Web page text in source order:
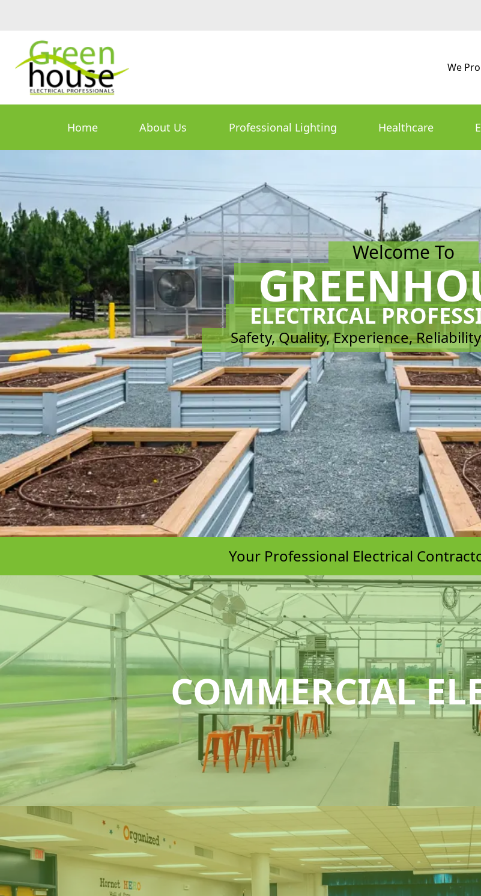
We
Home About Us Professional Lighting Healthcare
Welcome To
ELECTRICAL
Safety, Quality, Experience,
Your Professional Electrical
COMMERCIAL